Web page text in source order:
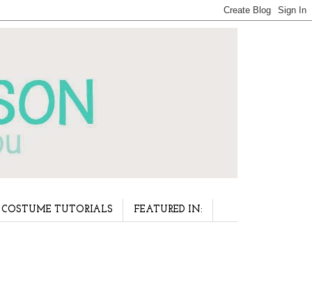
COSTUME TUTORIALS FEATURED IN: